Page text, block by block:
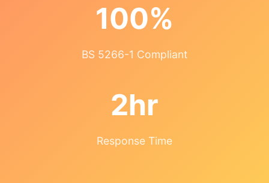
100%
BS 5266-1 Compliant
2hr
Response Time